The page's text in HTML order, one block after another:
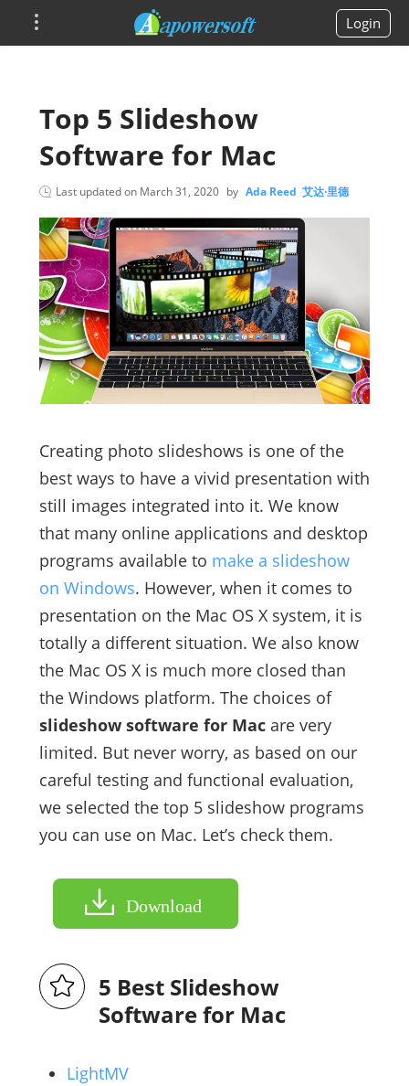
Login
Top 5 Slideshow
Software for Mac
Last updated on March 31, 2020 by Ada Reed 艾达·里德
Creating photo slideshows is one of the
best ways to have a vivid presentation with
still images integrated into it. We know
that many online applications and desktop
programs available to make a slideshow
on Windows. However, when it comes to
presentation on the Mac OS X system, it is
totally a different situation. We also know
the Mac OS X is much more closed than
the Windows platform. The choices of
slideshow software for Macare very
limited. But never worry, as based on our
careful testing and functional evaluation,
we selected the top 5 slideshow programs
you can use on Mac. Let’s check them.
Download
5 Best Slideshow
Software for Mac
LightMV